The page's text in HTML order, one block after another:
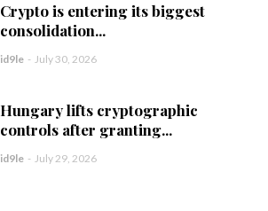
Crypto is entering its biggest
consolidation...
id9le - July 30, 2026
Hungary lifts cryptographic
controls after granting...
id9le - July 29, 2026